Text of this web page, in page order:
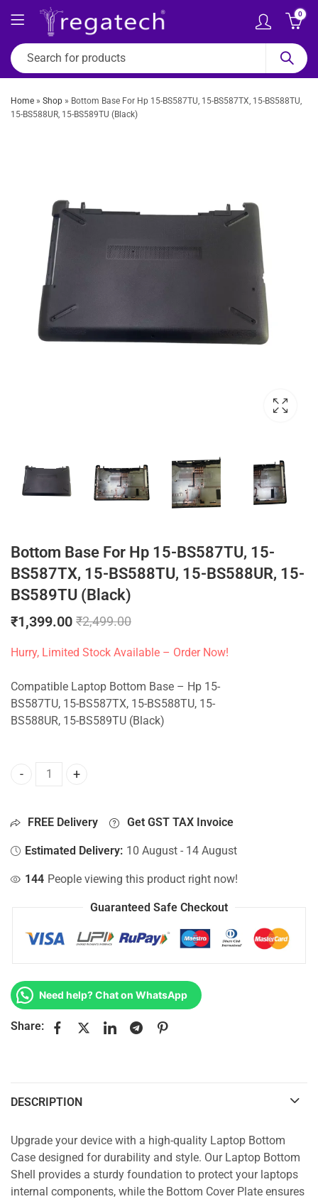
0
Home » Shop » Bottom Base For Hp 15-BS587TU, 15-BS587TX, 15-BS588TU,
15-BS588UR, 15-BS589TU (Black)
Bottom Base For Hp 15-BS587TU, 15-
BS587TX, 15-BS588TU, 15-BS588UR, 15-
BS589TU (Black)
₹1,399.00 ₹2,499.00
Hurry, Limited Stock Available – Order Now!
Compatible Laptop Bottom Base – Hp 15-
BS587TU, 15-BS587TX, 15-BS588TU, 15-
BS588UR, 15-BS589TU (Black)
Bottom Base For Hp 15-BS587TU, 15-BS587TX, 15-
FREE Delivery Get GST TAX Invoice
Estimated Delivery: 10 August - 14 August
144 People viewing this product right now!
Guaranteed Safe Checkout
Need help? Chat on WhatsApp
Share:
DESCRIPTION
Upgrade your device with a high-quality Laptop Bottom
Case designed for durability and style. Our Laptop Bottom
Shell provides a sturdy foundation to protect your laptops
internal components, while the Bottom Cover Plate ensures